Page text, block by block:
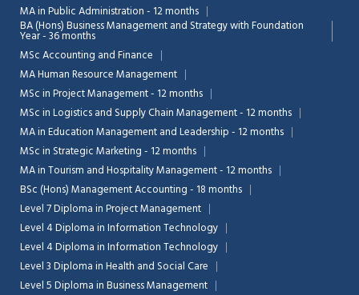
MA in Public Administration - 12 months
BA (Hons) Business Management and Strategy with Foundation
Year - 36 months
MSc Accounting and Finance
MA Human Resource Management
MSc in Project Management - 12 months
MSc in Logistics and Supply Chain Management - 12 months
MA in Education Management and Leadership - 12 months
MSc in Strategic Marketing - 12 months
MA in Tourism and Hospitality Management - 12 months
BSc (Hons) Management Accounting - 18 months
Level 7 Diploma in Project Management
Level 4 Diploma in Information Technology
Level 4 Diploma in Information Technology
Level 3 Diploma in Health and Social Care
Level 5 Diploma in Business Management